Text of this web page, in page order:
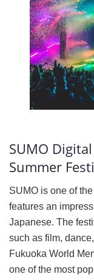
SUMO
Summer
SUMO is one of
features an
Japanese. The
such as film,
Fukuoka World
one of the most